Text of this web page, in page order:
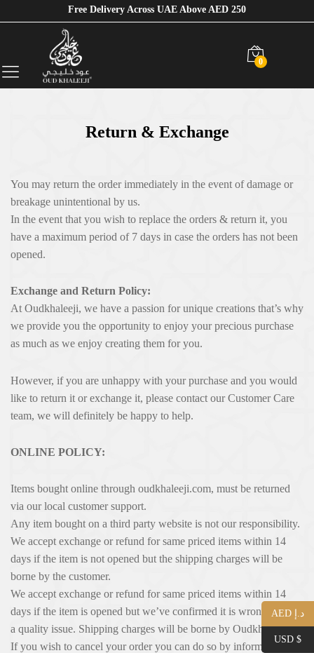
Free Delivery Across UAE Above AED 250
0
Return & Exchange
You may return the order immediately in the event of damage or
breakage unintentional by us.
In the event that you wish to replace the orders & return it, you
have a maximum period of 7 days in case the orders has not been
opened.
Exchange and Return Policy:
At Oudkhaleeji, we have a passion for unique creations that’s why
we provide you the opportunity to enjoy your precious purchase
as much as we enjoy creating them for you.
However, if you are unhappy with your purchase and you would
like to return it or exchange it, please contact our Customer Care
team, we will definitely be happy to help.
ONLINE POLICY:
Items bought online through oudkhaleeji.com, must be returned
via our local customer support.
Any item bought on a third party website is not our responsibility.
We accept exchange or refund for same priced items within 14
days if the item is not opened but the shipping charges will be
borne by the customer.
We accept exchange or refund for same priced items within 14
days if the item is opened but we’ve confi­rmed it is wrong or has
a quality issue. Shipping charges will be borne by Oudkhaleeji.
If you wish to cancel your order you can do so by informing us
AED د.إ
USD $